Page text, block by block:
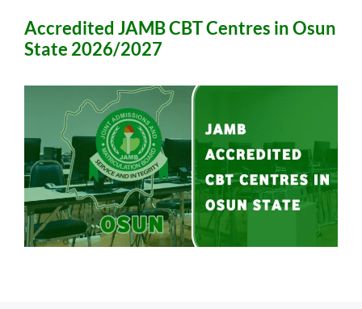
Accredited JAMB CBT Centres in Osun
State 2026/2027